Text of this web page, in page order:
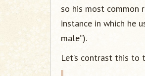
so his most common
instance in which he
male”).
Let’s contrast this to